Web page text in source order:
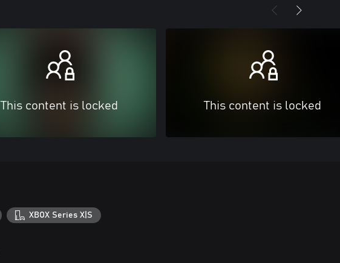
This content is locked This content is locked
XBOX Series X|S